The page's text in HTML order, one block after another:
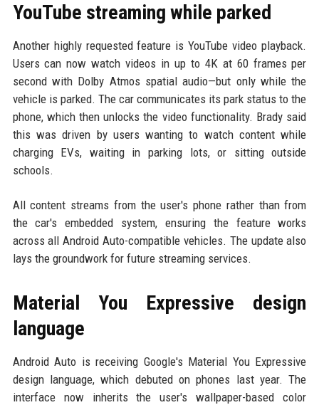
YouTube streaming while parked
Another highly requested feature is YouTube video playback.
Users can now watch videos in up to 4K at 60 frames per
second with Dolby Atmos spatial audio—but only while the
vehicle is parked. The car communicates its park status to the
phone, which then unlocks the video functionality. Brady said
this was driven by users wanting to watch content while
charging EVs, waiting in parking lots, or sitting outside
schools.
All content streams from the user's phone rather than from
the car's embedded system, ensuring the feature works
across all Android Auto-compatible vehicles. The update also
lays the groundwork for future streaming services.
Material You Expressive design
language
Android Auto is receiving Google's Material You Expressive
design language, which debuted on phones last year. The
interface now inherits the user's wallpaper-based color